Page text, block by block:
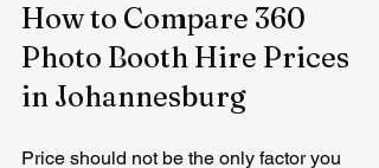
How to Compare 360
Photo Booth Hire Prices
in Johannesburg
Price should not be the only factor you